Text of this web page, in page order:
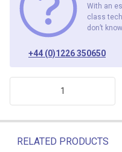
With an
class
don’t
+44 (0)1226 350650
PUMP SUPPORT
RELATED PRODUCTS